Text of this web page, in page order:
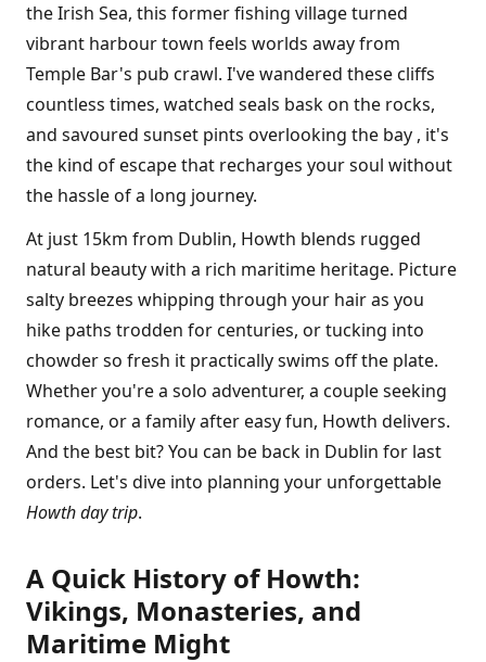
the Irish Sea, this former fishing village turned
vibrant harbour town feels worlds away from
Temple Bar's pub crawl. I've wandered these cliffs
countless times, watched seals bask on the rocks,
and savoured sunset pints overlooking the bay , it's
the kind of escape that recharges your soul without
the hassle of a long journey.
At just 15km from Dublin, Howth blends rugged
natural beauty with a rich maritime heritage. Picture
salty breezes whipping through your hair as you
hike paths trodden for centuries, or tucking into
chowder so fresh it practically swims off the plate.
Whether you're a solo adventurer, a couple seeking
romance, or a family after easy fun, Howth delivers.
And the best bit? You can be back in Dublin for last
orders. Let's dive into planning your unforgettable
Howth day trip.
A Quick History of Howth:
Vikings, Monasteries, and
Maritime Might